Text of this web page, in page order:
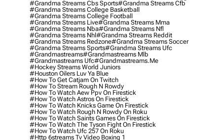
#grandma Streams Cbs Sports#grandma Streams Cfb
#grandma Streams College Basketball
#grandma Streams College Football
#grandma Streams Live#grandma Streams Mma
#grandma Streams Nba#grandma Streams Nfl
#grandma Streams Nhl#grandma Streams Reddit
#grandma Streams Redzone#grandma Streams Soccer
#grandma Streams Sports#grandma Streams Ufc
#grandmastreams#grandmastreams Mlb
#grandmastreams Ufc#grandmastreams.me
#hockey Streams World Juniors
#houston Oilers Luv Ya Blue
#how To Get Catjam On Twitch
#how To Stream Rough N Rowdy
#how To Watch Aew Ppv On Firestick
#how To Watch Astros On Firestick
#how To Watch Knicks Game On Firestick
#how To Watch Rough N Rowdy On Roku
#how To Watch Saints Games On Firestick
#how To Watch The Tyson Fight On Firestick
#how To Watch Ufc 257 On Roku
#http 6streams Tv Video Boxing 1